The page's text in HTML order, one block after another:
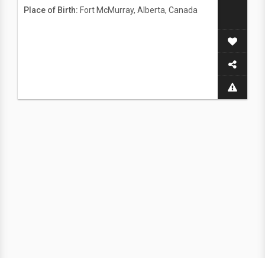
Place of Birth: Fort McMurray, Alberta, Canada